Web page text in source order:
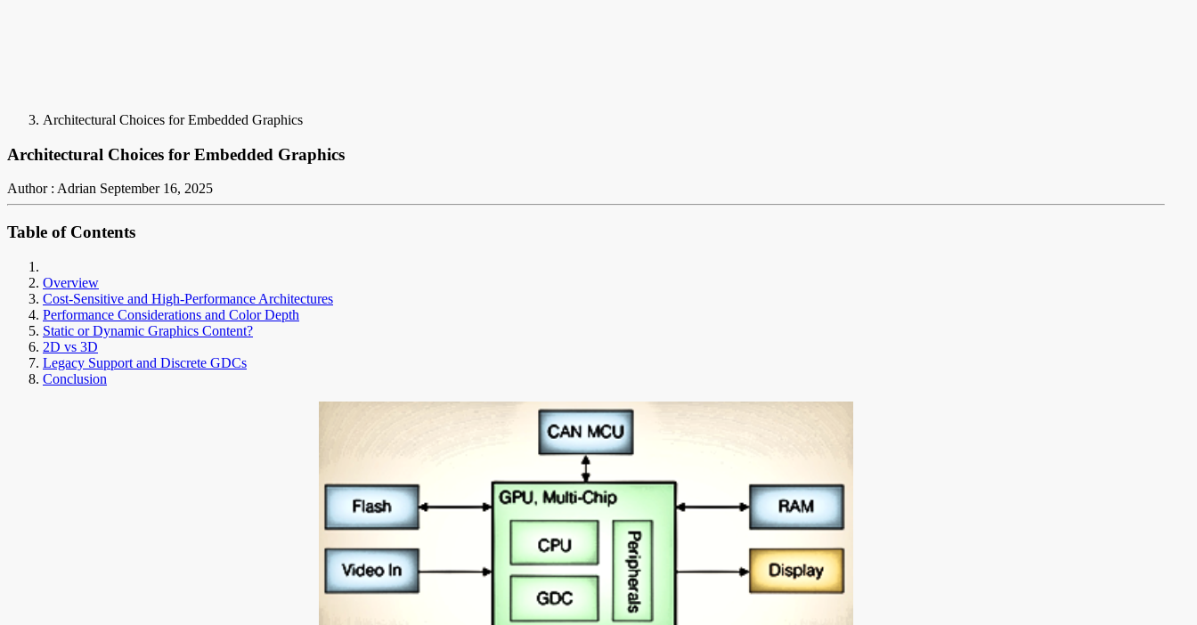
Architectural Choices for Embedded Graphics
Architectural Choices for Embedded Graphics
Author : Adrian September 16, 2025
Table of Contents
Overview
Cost-Sensitive and High-Performance Architectures
Performance Considerations and Color Depth
Static or Dynamic Graphics Content?
2D vs 3D
Legacy Support and Discrete GDCs
Conclusion